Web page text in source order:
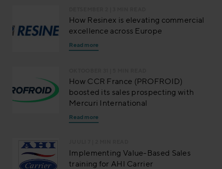
How Resinex is elevating commercial
excellence across Europe
Read more
How CCR France (PROFROID)
boosted its sales prospecting with
Mercuri International
Read more
Implementing Value-Based Sales
training for AHI Carrier